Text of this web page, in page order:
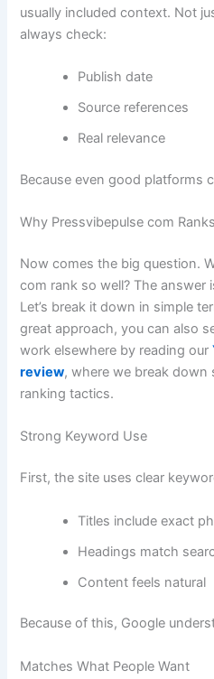
usually included context. Not
always check:
Publish date
Source references
Real relevance
Because even good platforms
Why Pressvibepulse com
Now comes the big question.
com rank so well? The answer
Let’s break it down in simple
great approach, you can also
work elsewhere by reading our
review, where we break down
ranking tactics.
Strong Keyword Use
First, the site uses clear
Titles include exact
Headings match
Content feels natural
Because of this, Google
Matches What People Want